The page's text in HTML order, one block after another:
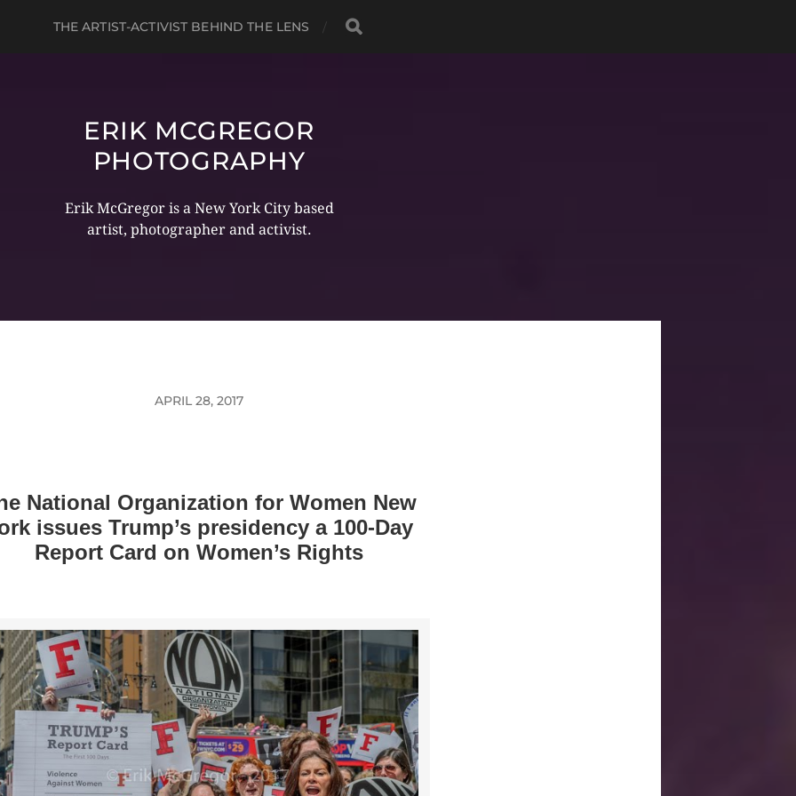
THE ARTIST-ACTIVIST BEHIND THE LENS
ERIK MCGREGOR
PHOTOGRAPHY
Erik McGregor is a New York City based
artist, photographer and activist.
APRIL 28, 2017
National Organization for Women New
issues Trump’s presidency a 100-Day
Report Card on Women’s Rights